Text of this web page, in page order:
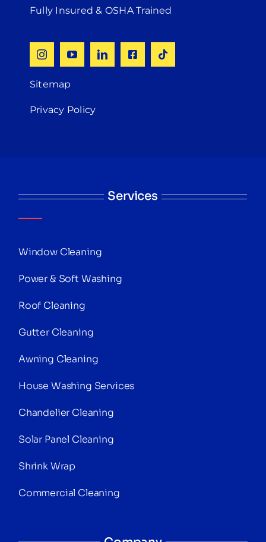
Fully Insured & OSHA Trained
Sitemap
Privacy Policy
Services
Window Cleaning
Power & Soft Washing
Roof Cleaning
Gutter Cleaning
Awning Cleaning
House Washing Services
Chandelier Cleaning
Solar Panel Cleaning
Shrink Wrap
Commercial Cleaning